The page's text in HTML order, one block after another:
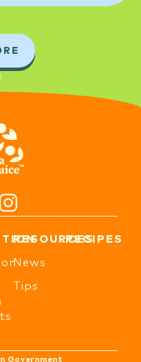
RECIPES
RESOURCES
News
Tips
Government